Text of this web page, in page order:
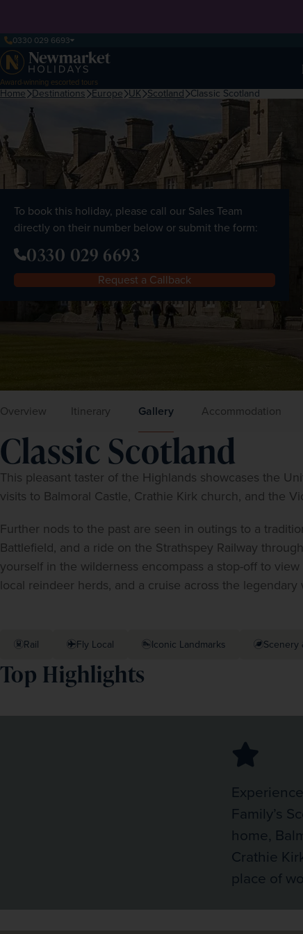
0330 029 6693
Award-winning escorted tours
Home Destinations Europe UK Scotland Classic Scotland
To book this holiday, please call our Sales Team
directly on their number below or submit the form:
0330 029 6693
Request a Callback
Overview Itinerary Gallery Accommodation
Classic Scotland
This pleasant taster of the Highlands showcases the
visits to Balmoral Castle, Crathie Kirk church, and the
Further nods to the past are seen in outings to a
Battlefield, and a ride on the Strathspey Railway
yourself in the wilderness encompass a stop-off to
local reindeer herds, and a cruise across the legendary
Rail Fly Local Iconic Landmarks Scenery
Top Highlights
Family’s
home,
Crathie
place of